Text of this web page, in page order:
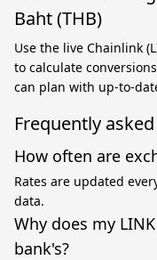
Baht (THB)
Use the live Chainlink
to calculate
can plan with up-to-
Frequently
How often are
Rates are updated
data.
Why does my
bank's?